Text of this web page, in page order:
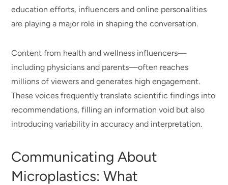
education efforts, influencers and online personalities
are playing a major role in shaping the conversation.
Content from health and wellness influencers—
including physicians and parents—often reaches
millions of viewers and generates high engagement.
These voices frequently translate scientific findings into
recommendations, filling an information void but also
introducing variability in accuracy and interpretation.
Communicating About
Microplastics: What